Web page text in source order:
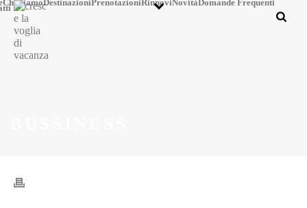
Chi SiamoDestinazioniPrenotazioniRinnoviNovitàDomande Frequenti